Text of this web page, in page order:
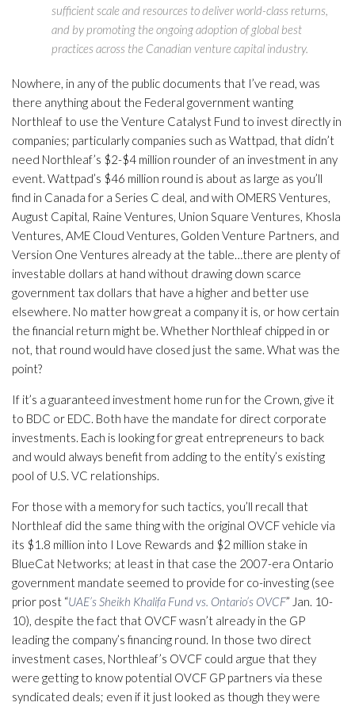
sufficient scale and resources to deliver world-class returns,
and by promoting the ongoing adoption of global best
practices across the Canadian venture capital industry.
Nowhere, in any of the public documents that I’ve read, was
there anything about the Federal government wanting
Northleaf to use the Venture Catalyst Fund to invest directly in
companies; particularly companies such as Wattpad, that didn’t
need Northleaf’s $2-$4 million rounder of an investment in any
event. Wattpad’s $46 million round is about as large as you’ll
find in Canada for a Series C deal, and with OMERS Ventures,
August Capital, Raine Ventures, Union Square Ventures, Khosla
Ventures, AME Cloud Ventures, Golden Venture Partners, and
Version One Ventures already at the table…there are plenty of
investable dollars at hand without drawing down scarce
government tax dollars that have a higher and better use
elsewhere. No matter how great a company it is, or how certain
the financial return might be. Whether Northleaf chipped in or
not, that round would have closed just the same. What was the
point?
If it’s a guaranteed investment home run for the Crown, give it
to BDC or EDC. Both have the mandate for direct corporate
investments. Each is looking for great entrepreneurs to back
and would always benefit from adding to the entity’s existing
pool of U.S. VC relationships.
For those with a memory for such tactics, you’ll recall that
Northleaf did the same thing with the original OVCF vehicle via
its $1.8 million into I Love Rewards and $2 million stake in
BlueCat Networks; at least in that case the 2007-era Ontario
government mandate seemed to provide for co-investing (see
prior post “UAE’s Sheikh Khalifa Fund vs. Ontario’s OVCF” Jan. 10-
10), despite the fact that OVCF wasn’t already in the GP
leading the company’s financing round. In those two direct
investment cases, Northleaf’s OVCF could argue that they
were getting to know potential OVCF GP partners via these
syndicated deals; even if it just looked as though they were